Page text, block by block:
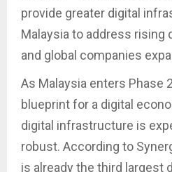
provide greater digital
Malaysia to address rising
and global companies
As Malaysia enters Phase
blueprint for a digital
digital infrastructure is
robust. According to
is already the third largest